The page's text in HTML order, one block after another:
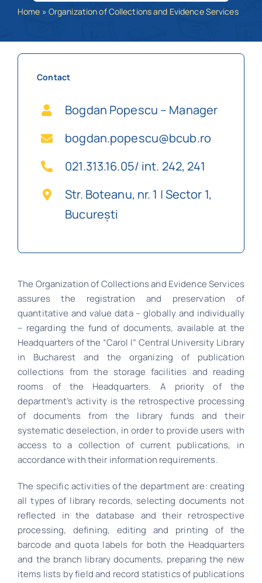
Catalog
Home » Organization of Collections and Evidence Services
Contact
Bogdan Popescu – Manager
bogdan.popescu@bcub.ro
021.313.16.05/ int. 242, 241
Str. Boteanu, nr. 1 | Sector 1,
București
The Organization of Collections and Evidence Services
assures the registration and preservation of
quantitative and value data – globally and individually
– regarding the fund of documents, available at the
Headquarters of the “Carol I” Central University Library
in Bucharest and the organizing of publication
collections from the storage facilities and reading
rooms of the Headquarters. A priority of the
department’s activity is the retrospective processing
of documents from the library funds and their
systematic deselection, in order to provide users with
access to a collection of current publications, in
accordance with their information requirements.
The specific activities of the department are: creating
all types of library records, selecting documents not
reflected in the database and their retrospective
processing, defining, editing and printing of the
barcode and quota labels for both the Headquarters
and the branch library documents, preparing the new
items lists by field and record statistics of publications